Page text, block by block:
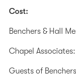
Cost:
Benchers & Hall
Chapel
Guests of